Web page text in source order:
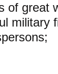
of great
military